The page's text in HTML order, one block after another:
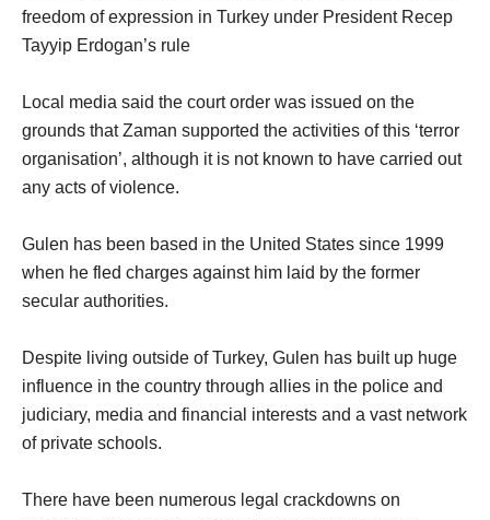
freedom of expression in Turkey under President Recep
Tayyip Erdogan’s rule
Local media said the court order was issued on the
grounds that Zaman supported the activities of this ‘terror
organisation’, although it is not known to have carried out
any acts of violence.
Gulen has been based in the United States since 1999
when he fled charges against him laid by the former
secular authorities.
Despite living outside of Turkey, Gulen has built up huge
influence in the country through allies in the police and
judiciary, media and financial interests and a vast network
of private schools.
There have been numerous legal crackdowns on